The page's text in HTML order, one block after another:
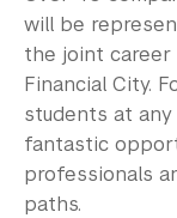
will be
the joint career
Financial City.
students at
fantastic
professionals
paths.